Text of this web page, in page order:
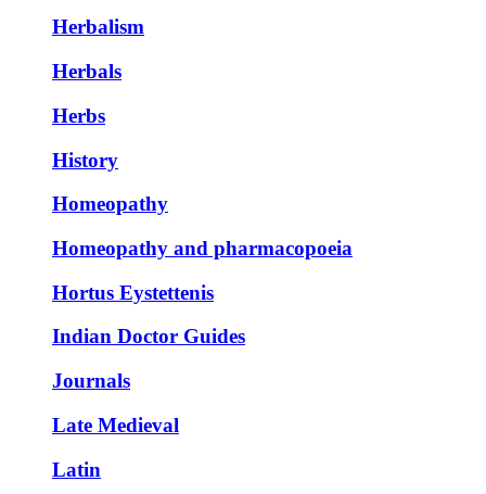
Herbalism
Herbals
Herbs
History
Homeopathy
Homeopathy and pharmacopoeia
Hortus Eystettenis
Indian Doctor Guides
Journals
Late Medieval
Latin